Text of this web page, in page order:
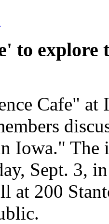
to
Cafe"
Iowa."
Sept. 3,
at 200